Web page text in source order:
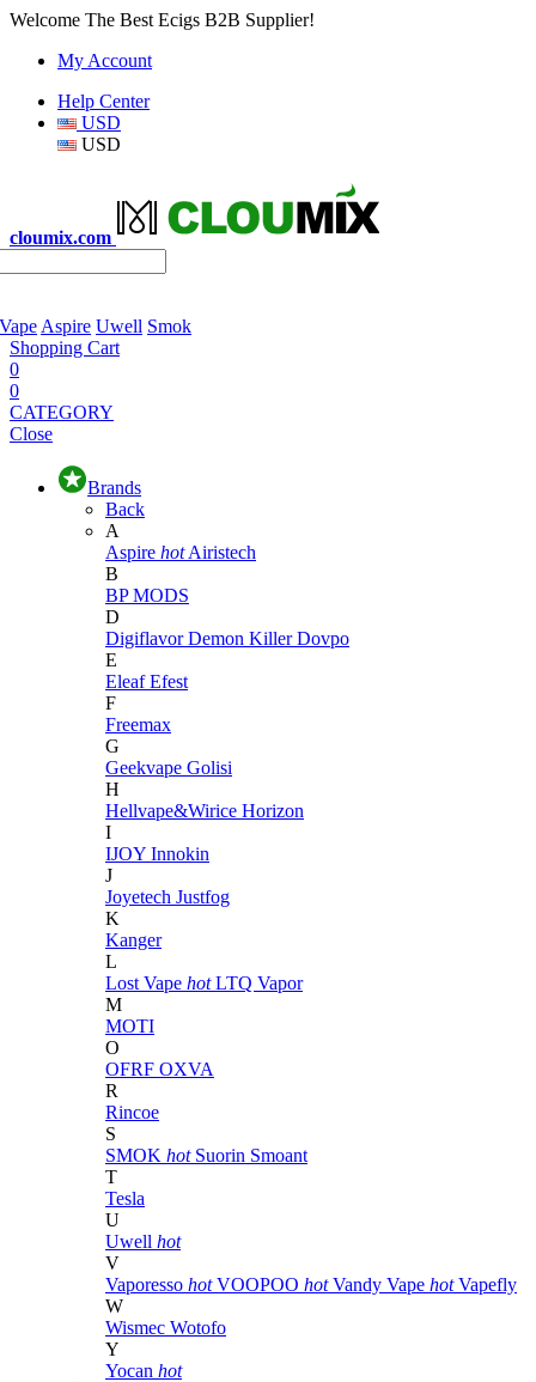
Welcome The Best Ecigs B2B Supplier!
My Account
Help Center
USD
USD
cloumix.com
Aspire Uwell Smok
Shopping Cart
0
0
CATEGORY
Close
Brands
Back
A
Aspire hot Airistech
B
BP MODS
D
DigiflavorDemon KillerDovpo
E
EleafEfest
F
Freemax
G
Geekvape Golisi
H
Hellvape&Wirice Horizon
I
IJOY Innokin
J
Joyetech Justfog
K
Kanger
L
Lost Vape hot LTQ Vapor
M
MOTI
O
OFRF OXVA
R
Rincoe
S
SMOK hot Suorin Smoant
T
Tesla
U
Uwell hot
V
Vaporesso hot VOOPOO hot Vandy Vape hot Vapefly
W
Wismec Wotofo
Y
Yocan hot